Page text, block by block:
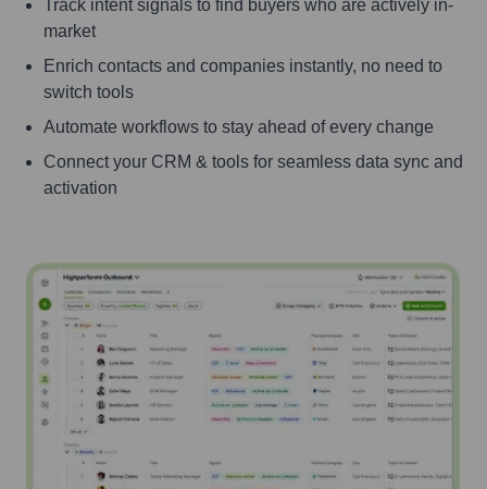
Track intent signals to find buyers who are actively in-
market
Enrich contacts and companies instantly, no need to
switch tools
Automate workflows to stay ahead of every change
Connect your CRM & tools for seamless data sync and
activation